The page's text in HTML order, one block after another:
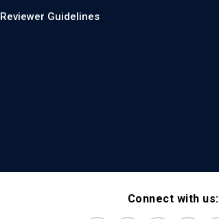
Reviewer Guidelines
Connect with us: